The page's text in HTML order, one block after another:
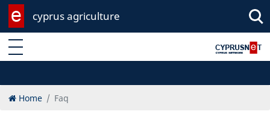
cyprus agriculture
Enter keyword
Home Faq